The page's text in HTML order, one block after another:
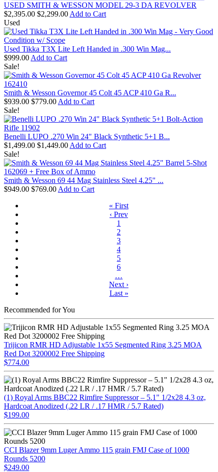
USED SMITH & WESSON MODEL 29-3 DA REVOLVER
$2,395.00 $2,299.00 Add to Cart
Used
Used Tikka T3X Lite Left Handed in .300 Win Mag...
$999.00 Add to Cart
Sale!
Smith & Wesson Governor 45 Colt 45 ACP 410 Ga R...
$939.00 $779.00 Add to Cart
Sale!
Benelli LUPO .270 Win 24" Black Synthetic 5+1 B...
$1,499.00 $1,449.00 Add to Cart
Sale!
Smith & Wesson 69 44 Mag Stainless Steel 4.25" ...
$949.00 $769.00 Add to Cart
« First
‹ Prev
1
2
3
4
5
6
…
Next ›
Last »
Recommended for You
Trijicon RMR HD Adjustable 1x55 Segmented Ring 3.25 MOA
Red Dot 3200002 Free Shipping
$774.00
(1) Royal Arms BBC22 Rimfire Suppressor – 5.1" 1/2x28 4.3 oz,
Hardcoat Anodized (.22 LR / .17 HMR / 5.7 Rated)
$199.00
CCI Blazer 9mm Luger Ammo 115 grain FMJ Case of 1000
Rounds 5200
$249.00